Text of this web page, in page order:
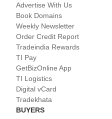
Advertise With Us
Book Domains
Weekly Newsletter
Order Credit Report
Tradeindia Rewards
TI Pay
GetBizOnline App
TI Logistics
Digital vCard
Tradekhata
BUYERS